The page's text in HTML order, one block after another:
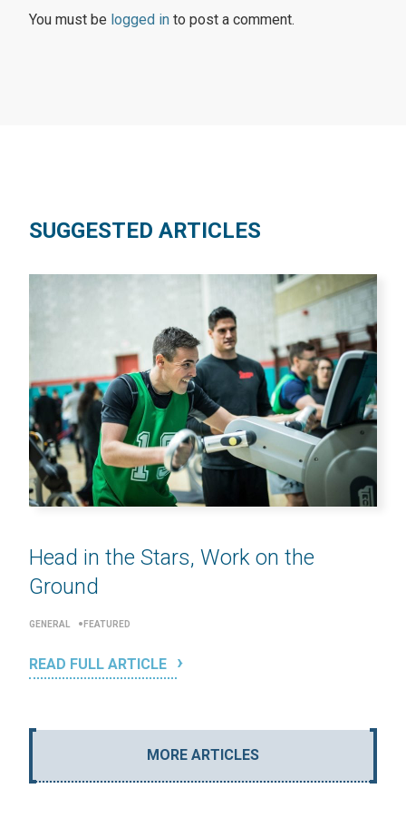
You must be logged in to post a comment.
SUGGESTED ARTICLES
Head in the Stars, Work on the
Ground
GENERAL FEATURED
READ FULL ARTICLE
MORE ARTICLES